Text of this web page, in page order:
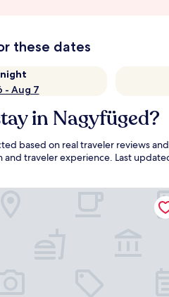
these dates
- Aug 7
in Nagyfüged?
based on real traveler reviews
and traveler experience. Last
Sport Hotel